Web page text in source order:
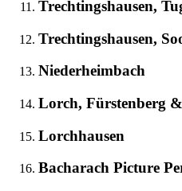
Trechtingshausen,
Trechtingshausen,
Niederheimbach
Lorch, Fürstenberg
Lorchhausen
Bacharach Picture